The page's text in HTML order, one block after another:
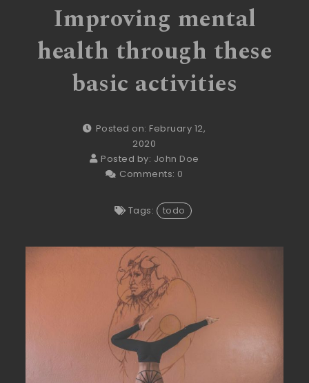
Improving mental
health through these
basic activities
Posted on: February 12,
2020
Posted by: John Doe
Comments: 0
Tags: todo